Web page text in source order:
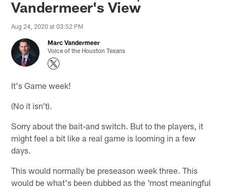
Vandermeer's View
Aug 24, 2020 at 03:52 PM
Marc Vandermeer
Voice of the Houston Texans
It's Game week!
(No it isn't).
Sorry about the bait-and switch. But to the players, it
might feel a bit like a real game is looming in a few
days.
This would normally be preseason week three. This
would be what's been dubbed as the 'most meaningful